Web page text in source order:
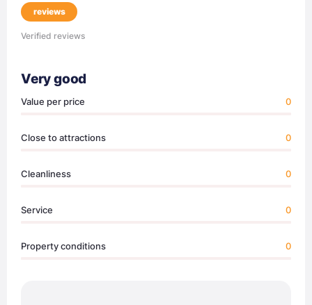
reviews
Verified reviews
Very good
Value per price 0
Close to attractions 0
Cleanliness 0
Service 0
Property conditions 0